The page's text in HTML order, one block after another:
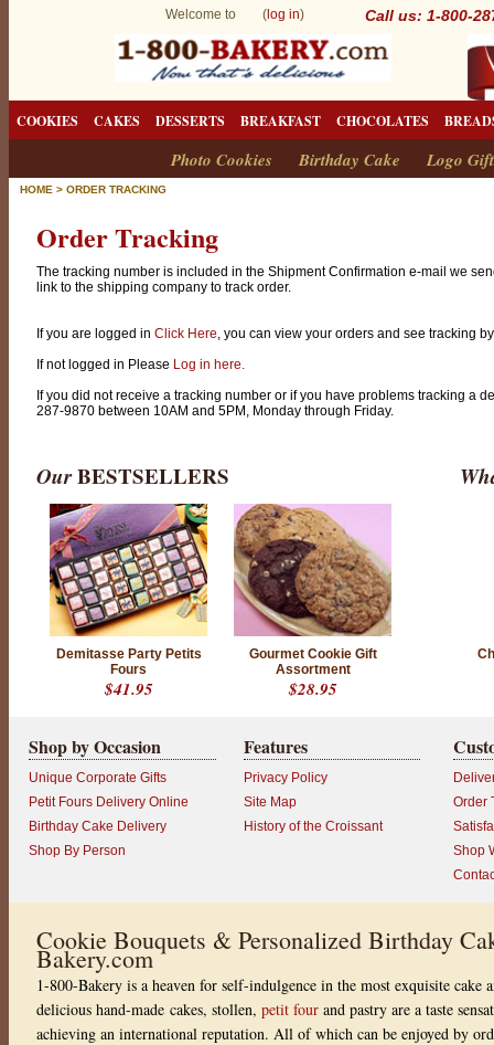
Welcome to ( log in) Call us: 1-800-
COOKIES CAKES DESSERTS BREAKFAST CHOCOLATES
Photo Cookies Birthday Cake Logo
HOME > ORDER TRACKING
Order Tracking
The tracking number is included in the Shipment Confirmation e-mail we
link to the shipping company to track order.
If you are logged in Click Here, you can view your orders and see tracking
If not logged in Please Log in here.
If you did not receive a tracking number or if you have problems tracking a
287-9870 between 10AM and 5PM, Monday through Friday.
OurBESTSELLERS
Demitasse Party Petits
Fours
$41.95
Gourmet Cookie Gift
Assortment
$28.95
Shop by Occasion
Unique Corporate Gifts
Petit Fours Delivery Online
Birthday Cake Delivery
Shop By Person
Features
Privacy Policy
Site Map
History of the Croissant
Order
Shop
Cookie Bouquets & Personalized Birthday
Bakery.com
1-800-Bakery is a heaven for self-indulgence in the most exquisite
delicious hand-made cakes, stollen, petit four and pastry are a taste
achieving an international reputation. All of which can be enjoyed by